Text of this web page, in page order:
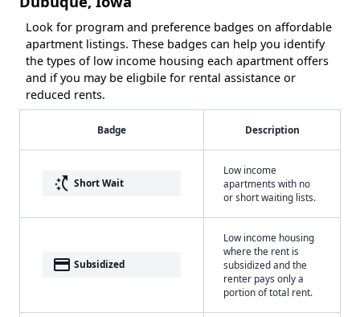
Look for program and preference badges on affordable
apartment listings. These badges can help you identify
the types of low income housing each apartment offers
and if you may be eligbile for rental assistance or
reduced rents.
Badge Description
switch_access_shortcut Short Wait
Low income
apartments with no
or short waiting lists.
payment Subsidized
Low income housing
where the rent is
subsidized and the
renter pays only a
portion of total rent.